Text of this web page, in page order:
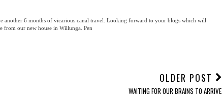
another 6 months of vicarious canal travel. Looking forward to your blogs which will
from our new house in Willunga. Pen
OLDER POST
WAITING FOR OUR BRAINS TO ARRIVE.